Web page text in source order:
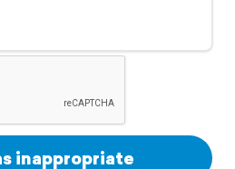
inappropriate